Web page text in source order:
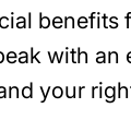
benefits
with an
your